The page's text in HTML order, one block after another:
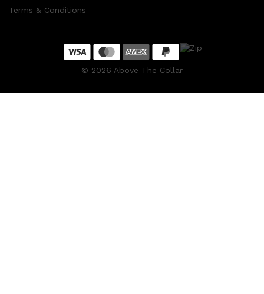
Terms & Conditions
© 2026 Above The Collar